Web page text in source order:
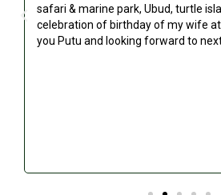
safari & marine park, Ubud, turtle
celebration of birthday of my wife
you Putu and looking forward to